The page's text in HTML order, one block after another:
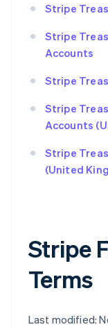
Stripe
Stripe
Accounts
Stripe
Stripe
Accounts
Stripe
(United
Stripe
Terms
Last modified: